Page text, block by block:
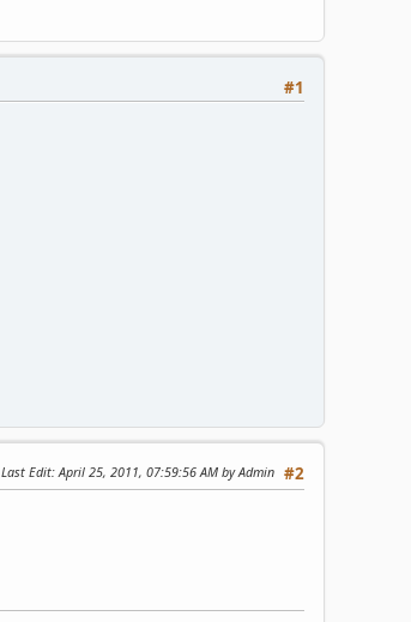
#1
#2
Last Edit: April 25, 2011, 07:59:56 AM by Admin